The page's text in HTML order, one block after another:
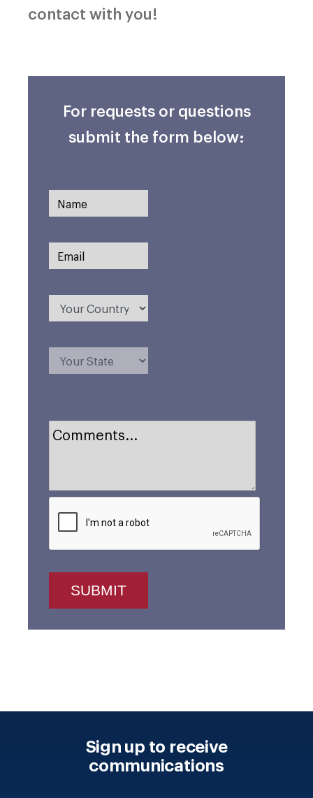
contact with you!
For requests or questions
submit the form below:
Sign up to receive
communications